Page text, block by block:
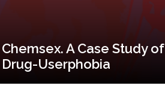
Chemsex. A Case Study of
Drug-Userphobia